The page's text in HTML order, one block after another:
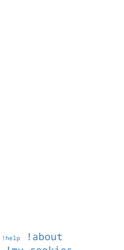
!help
!about